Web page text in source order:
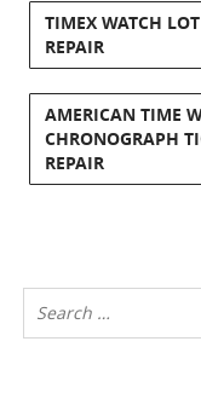
TIMEX WATCH
REPAIR
AMERICAN TIME
CHRONOGRAPH
REPAIR